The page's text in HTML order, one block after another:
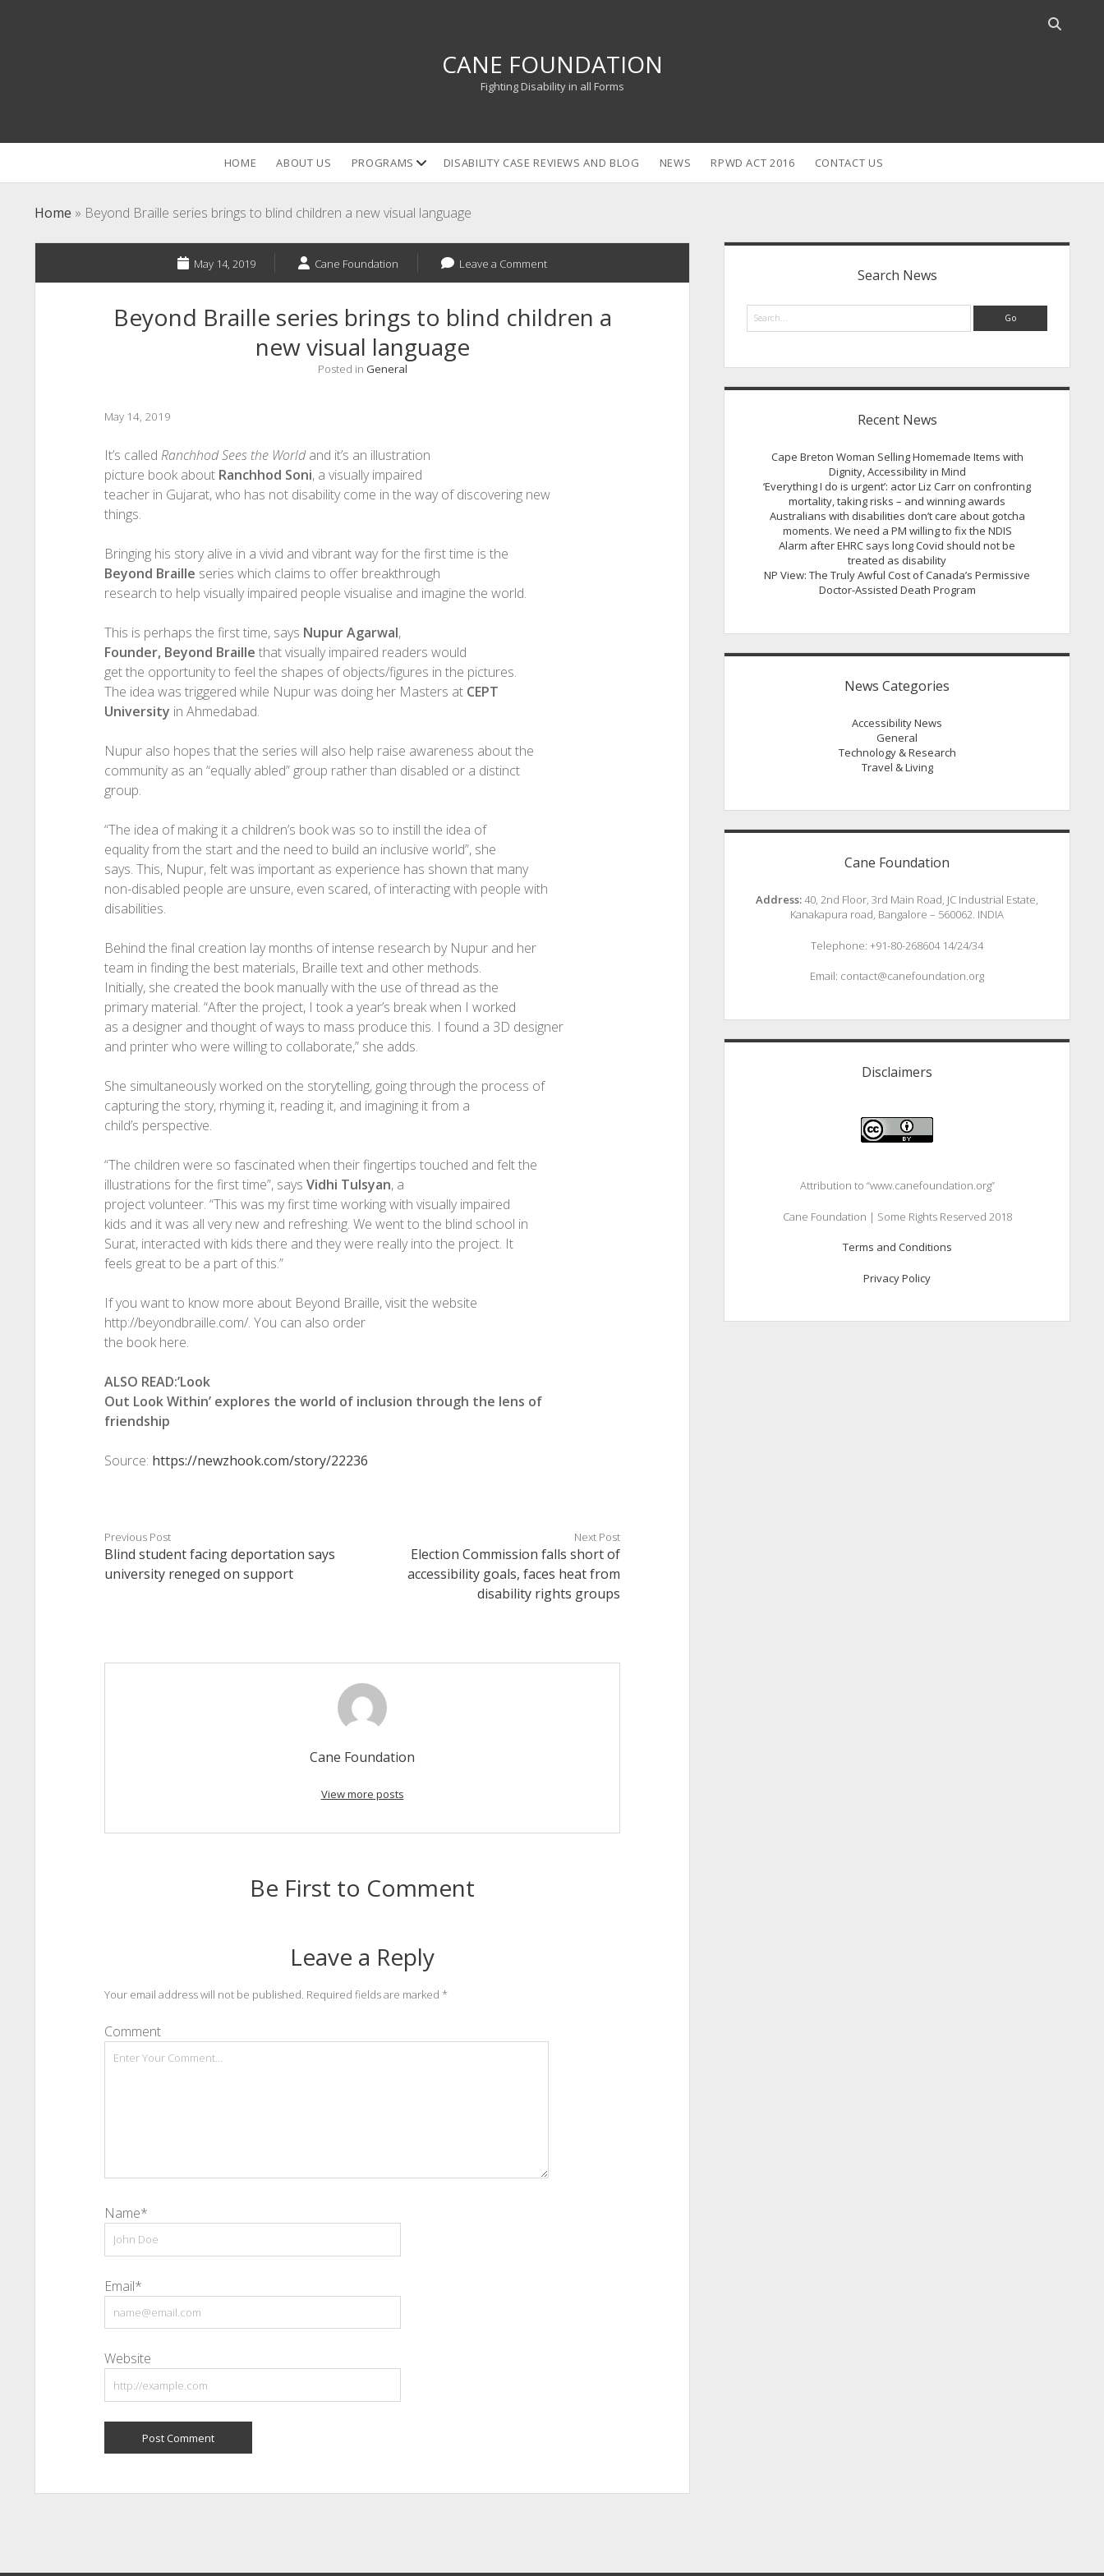
Open
CANE FOUNDATION
Fighting Disability in all Forms
HOME ABOUT US PROGRAMS open DISABILITY CASE REVIEWS AND BLOG NEWS RPWD ACT 2016 CONTACT US
Home » Beyond Braille series brings to blind children a new visual language
May 14, 2019 Cane Foundation Leave a Comment
Beyond Braille series brings to blind children a
new visual language
Posted in General
May 14, 2019
It’s called Ranchhod Sees the Worldand it’s an illustration
picture book about Ranchhod Soni, a visually impaired
teacher in Gujarat, who has not disability come in the way of discovering new
things.
Bringing his story alive in a vivid and vibrant way for the first time is the
Beyond Braille series which claims to offer breakthrough
research to help visually impaired people visualise and imagine the world.
This is perhaps the first time, says Nupur Agarwal,
Founder, Beyond Braille that visually impaired readers would
get the opportunity to feel the shapes of objects/figures in the pictures.
The idea was triggered while Nupur was doing her Masters at CEPT
University in Ahmedabad.
Nupur also hopes that the series will also help raise awareness about the
community as an “equally abled” group rather than disabled or a distinct
group.
“The idea of making it a children’s book was so to instill the idea of
equality from the start and the need to build an inclusive world”, she
says. This, Nupur, felt was important as experience has shown that many
non-disabled people are unsure, even scared, of interacting with people with
disabilities.
Behind the final creation lay months of intense research by Nupur and her
team in finding the best materials, Braille text and other methods.
Initially, she created the book manually with the use of thread as the
primary material. “After the project, I took a year’s break when I worked
as a designer and thought of ways to mass produce this. I found a 3D designer
and printer who were willing to collaborate,” she adds.
She simultaneously worked on the storytelling, going through the process of
capturing the story, rhyming it, reading it, and imagining it from a
child’s perspective.
“The children were so fascinated when their fingertips touched and felt the
illustrations for the first time”, says Vidhi Tulsyan, a
project volunteer. “This was my first time working with visually impaired
kids and it was all very new and refreshing. We went to the blind school in
Surat, interacted with kids there and they were really into the project. It
feels great to be a part of this.”
If you want to know more about Beyond Braille, visit the website
http://beyondbraille.com/. You can also order
the book here.
ALSO READ:’Look
Out Look Within’ explores the world of inclusion through the lens of
friendship
Source: https://newzhook.com/story/22236
Previous Post
Blind student facing deportation says
university reneged on support
Next Post
Election Commission falls short of
accessibility goals, faces heat from
disability rights groups
Cane Foundation
View more posts
Be First to Comment
Leave a Reply
Your email address will not be published. Required fields are marked *
Comment
Name*
Email*
Website
Sidebar
Search News
Search
Recent News
Cape Breton Woman Selling Homemade Items with
Dignity, Accessibility in Mind
‘Everything I do is urgent’: actor Liz Carr on confronting
mortality, taking risks – and winning awards
Australians with disabilities don’t care about gotcha
moments. We need a PM willing to fix the NDIS
Alarm after EHRC says long Covid should not be
treated as disability
NP View: The Truly Awful Cost of Canada’s Permissive
Doctor-Assisted Death Program
News Categories
Accessibility News
General
Technology & Research
Travel & Living
Cane Foundation
Address:40, 2nd Floor, 3rd Main Road, JC Industrial Estate,
Kanakapura road, Bangalore – 560062. INDIA
Telephone: +91-80-268604 14/24/34
Email: contact@canefoundation.org
Disclaimers
Attribution to “www.canefoundation.org”
Cane Foundation | Some Rights Reserved 2018
Terms and Conditions
Privacy Policy